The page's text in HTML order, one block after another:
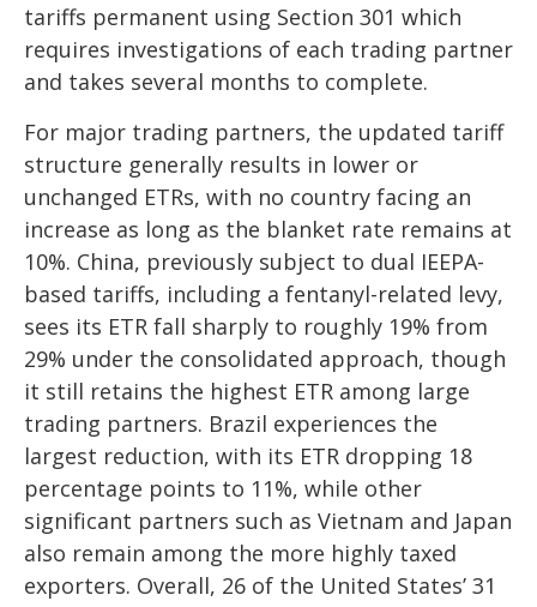
tariffs permanent using Section 301 which
requires investigations of each trading partner
and takes several months to complete.
For major trading partners, the updated tariff
structure generally results in lower or
unchanged ETRs, with no country facing an
increase as long as the blanket rate remains at
10%. China, previously subject to dual IEEPA-
based tariffs, including a fentanyl-related levy,
sees its ETR fall sharply to roughly 19% from
29% under the consolidated approach, though
it still retains the highest ETR among large
trading partners. Brazil experiences the
largest reduction, with its ETR dropping 18
percentage points to 11%, while other
significant partners such as Vietnam and Japan
also remain among the more highly taxed
exporters. Overall, 26 of the United States’ 31